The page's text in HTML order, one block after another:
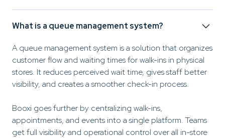
What is a queue management system?
A queue management system is a solution that organizes
customer flow and waiting times for walk-ins in physical
stores. It reduces perceived wait time, gives staff better
visibility, and creates a smoother check-in process.
Booxi goes further by centralizing walk-ins,
appointments, and events into a single platform. Teams
get full visibility and operational control over all in-store